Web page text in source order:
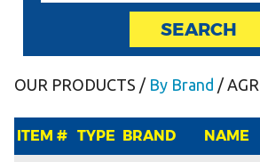
SEARCH
OUR PRODUCTS / By Brand /
ITEM # TYPE BRAND NAME